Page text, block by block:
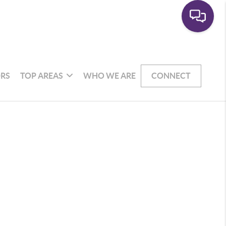
TOP AREAS WHO WE ARE CONNECT